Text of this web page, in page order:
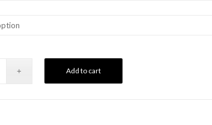
Add to cart